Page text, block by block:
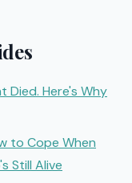
Died. Here's Why
to Cope When
Still Alive